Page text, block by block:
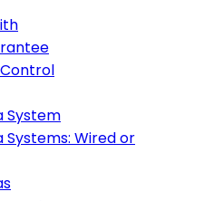
System
Wired or